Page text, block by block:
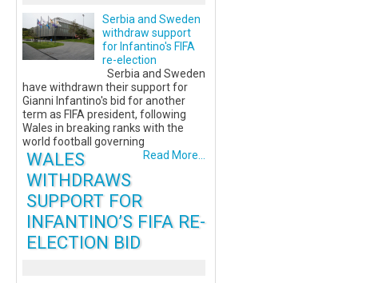
Serbia and Sweden
withdraw support
for Infantino's FIFA
re-election
Serbia and Sweden
have withdrawn their support for
Gianni Infantino's bid for another
term as FIFA president, following
Wales in breaking ranks with the
world football governing
Read More...
WALES
WITHDRAWS
SUPPORT FOR
INFANTINO’S FIFA RE-
ELECTION BID